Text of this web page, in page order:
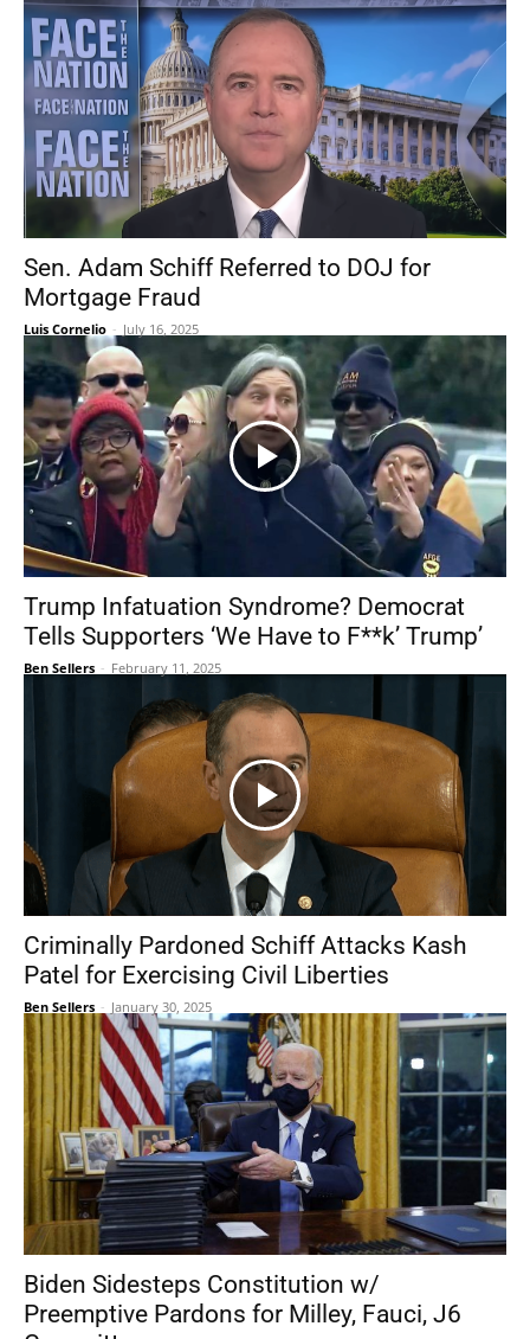
Sen. Adam Schiff Referred to DOJ for
Mortgage Fraud
Luis Cornelio - July 16, 2025
Trump Infatuation Syndrome? Democrat
Tells Supporters ‘We Have to F**k’ Trump’
Ben Sellers - February 11, 2025
Criminally Pardoned Schiff Attacks Kash
Patel for Exercising Civil Liberties
Ben Sellers - January 30, 2025
Biden Sidesteps Constitution w/
Preemptive Pardons for Milley, Fauci, J6